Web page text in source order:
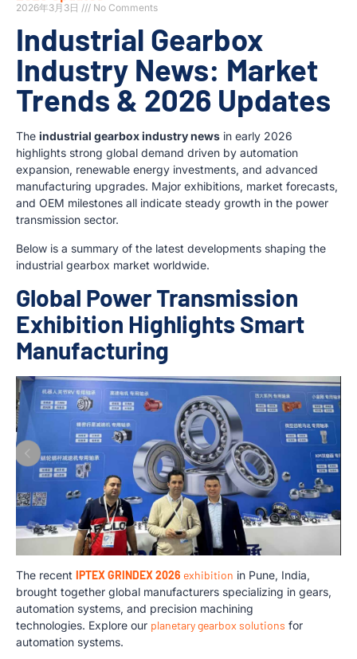
2026年3月3日 No Comments
Industrial Gearbox
Industry News: Market
Trends & 2026 Updates
The industrial gearbox industry news in early 2026
highlights strong global demand driven by automation
expansion, renewable energy investments, and advanced
manufacturing upgrades. Major exhibitions, market forecasts,
and OEM milestones all indicate steady growth in the power
transmission sector.
Below is a summary of the latest developments shaping the
industrial gearbox market worldwide.
Global Power Transmission
Exhibition Highlights Smart
Manufacturing
The recent IPTEX GRINDEX 2026 exhibition in Pune, India,
brought together global manufacturers specializing in gears,
automation systems, and precision machining
technologies. Explore our planetary gearbox solutions for
automation systems.